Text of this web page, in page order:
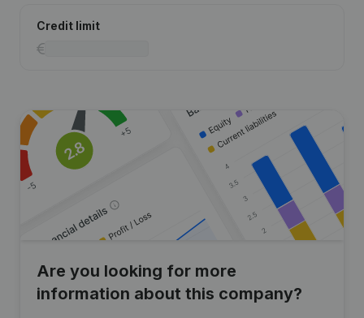
Credit limit
Are you looking for more
information about this company?